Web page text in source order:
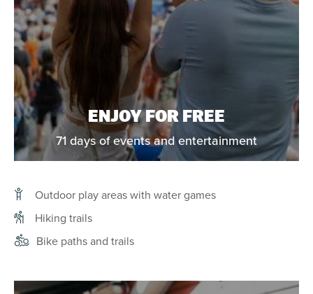
ENJOY FOR FREE
71 days of events and entertainment
Outdoor play areas with water games
Hiking trails
Bike paths and trails